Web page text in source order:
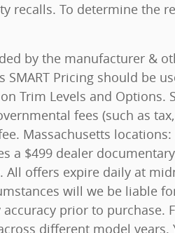
recalls. To determine the
by the manufacturer &
Pricing should be
Trim Levels and Options.
fees (such as
Massachusetts locations:
a $499 dealer documentary
All offers expire daily at
will we be liable
prior to purchase.
different model years.